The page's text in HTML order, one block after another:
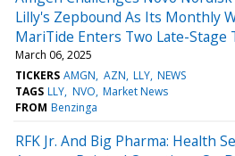
Lilly's Zepbound As Its Monthly
MariTide Enters Two Late-Stage
March 06, 2025
TICKERS AMGN AZN LLY NEWS
TAGS LLY NVO Market News
FROM Benzinga
RFK Jr. And Big Pharma: Health